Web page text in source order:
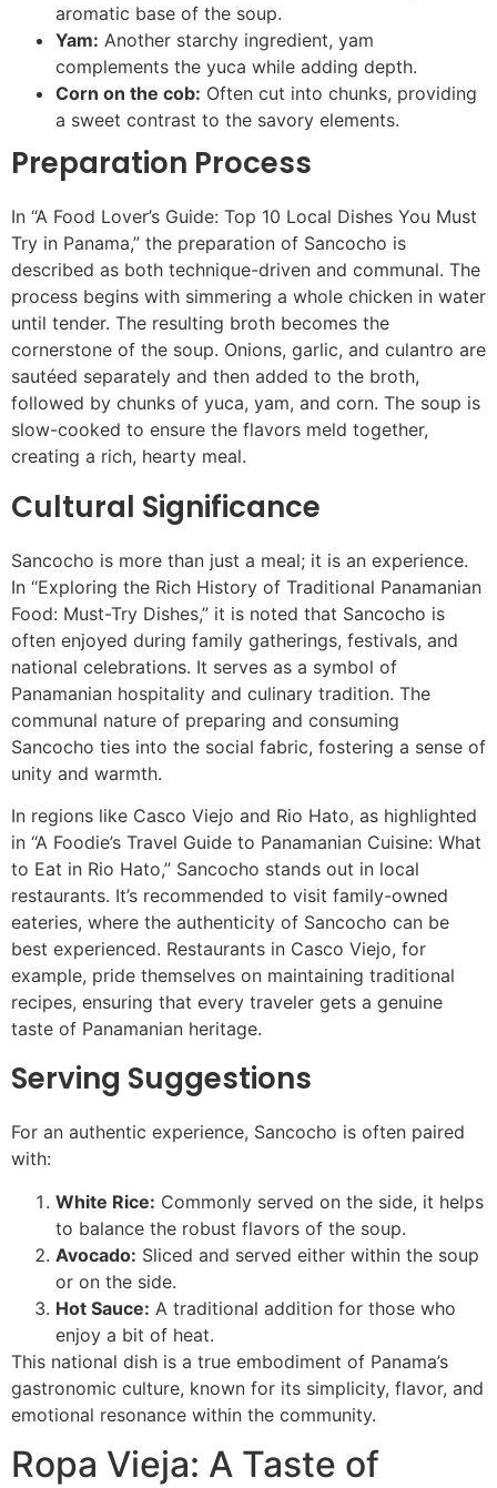
aromatic base of the soup.
Yam: Another starchy ingredient, yam
complements the yuca while adding depth.
Corn on the cob: Often cut into chunks, providing
a sweet contrast to the savory elements.
Preparation Process
In “A Food Lover’s Guide: Top 10 Local Dishes You Must
Try in Panama,” the preparation of Sancocho is
described as both technique-driven and communal. The
process begins with simmering a whole chicken in water
until tender. The resulting broth becomes the
cornerstone of the soup. Onions, garlic, and culantro are
sautéed separately and then added to the broth,
followed by chunks of yuca, yam, and corn. The soup is
slow-cooked to ensure the flavors meld together,
creating a rich, hearty meal.
Cultural Significance
Sancocho is more than just a meal; it is an experience.
In “Exploring the Rich History of Traditional Panamanian
Food: Must-Try Dishes,” it is noted that Sancocho is
often enjoyed during family gatherings, festivals, and
national celebrations. It serves as a symbol of
Panamanian hospitality and culinary tradition. The
communal nature of preparing and consuming
Sancocho ties into the social fabric, fostering a sense of
unity and warmth.
In regions like Casco Viejo and Rio Hato, as highlighted
in “A Foodie’s Travel Guide to Panamanian Cuisine: What
to Eat in Rio Hato,” Sancocho stands out in local
restaurants. It’s recommended to visit family-owned
eateries, where the authenticity of Sancocho can be
best experienced. Restaurants in Casco Viejo, for
example, pride themselves on maintaining traditional
recipes, ensuring that every traveler gets a genuine
taste of Panamanian heritage.
Serving Suggestions
For an authentic experience, Sancocho is often paired
with:
White Rice: Commonly served on the side, it helps
to balance the robust flavors of the soup.
Avocado: Sliced and served either within the soup
or on the side.
Hot Sauce: A traditional addition for those who
enjoy a bit of heat.
This national dish is a true embodiment of Panama’s
gastronomic culture, known for its simplicity, flavor, and
emotional resonance within the community.
Ropa Vieja: A Taste of